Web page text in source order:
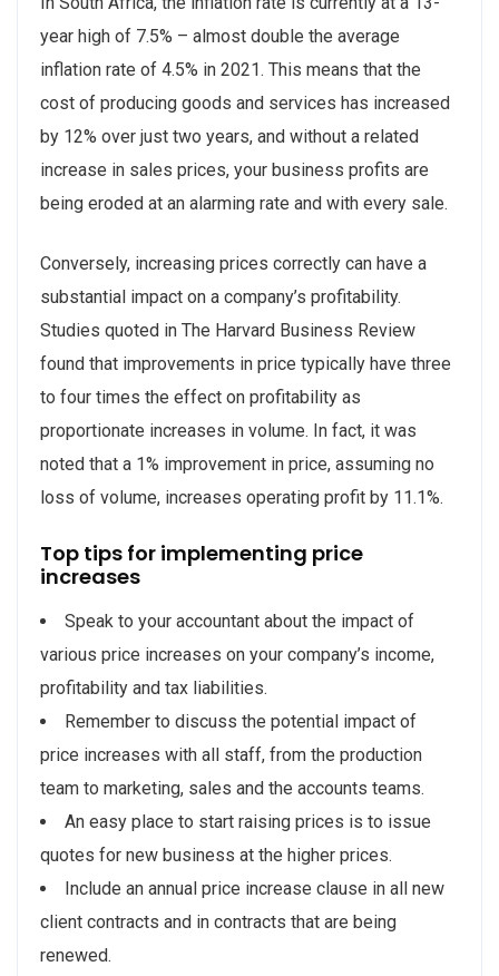
year high of 7.5% – almost double the average
inflation rate of 4.5% in 2021. This means that the
cost of producing goods and services has increased
by 12% over just two years, and without a related
increase in sales prices, your business profits are
being eroded at an alarming rate and with every sale.
Conversely, increasing prices correctly can have a
substantial impact on a company’s profitability.
Studies quoted in The Harvard Business Review
found that improvements in price typically have three
to four times the effect on profitability as
proportionate increases in volume. In fact, it was
noted that a 1% improvement in price, assuming no
loss of volume, increases operating profit by 11.1%.
Top tips for implementing price
increases
Speak to your accountant about the impact of
various price increases on your company’s income,
profitability and tax liabilities.
Remember to discuss the potential impact of
price increases with all staff, from the production
team to marketing, sales and the accounts teams.
An easy place to start raising prices is to issue
quotes for new business at the higher prices.
Include an annual price increase clause in all new
client contracts and in contracts that are being
renewed.